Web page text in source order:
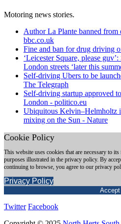
Motoring news stories.
Author La Plante banned
bbc.co.uk
Fine and ban for drug driving
‘Leicester Square, please
London streets ‘later this
Self-driving Ubers to be
The Telegraph
Self-driving startup approved
London - politico.eu
Ubiquitous Kelvin–Helmholtz
mixing on the Sun - Nature
Cookie Policy
This website uses cookies that are necessary to
purposes illustrated in the privacy policy. By
continuing to browse, you agree to our privacy
Privacy Policy
Accept
Twitter Facebook